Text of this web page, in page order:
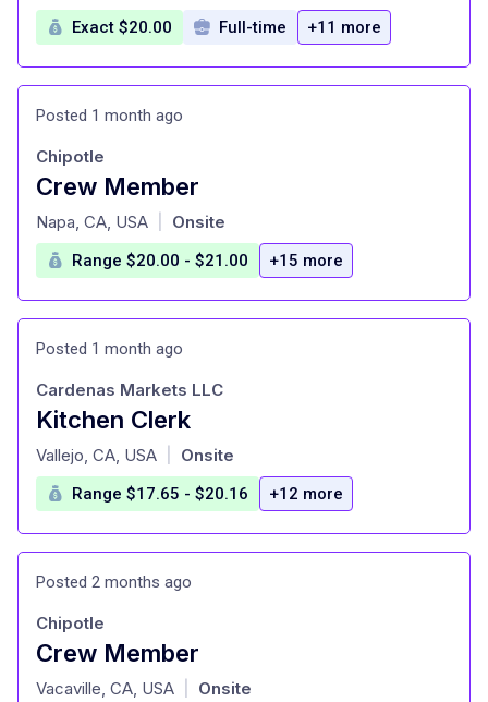
Exact $20.00 Full-time +11 more
Posted 1 month ago
Crew Member
at
Chipotle
Napa, CA, USA Onsite
Range $20.00 - $21.00 +15 more
Posted 1 month ago
Kitchen Clerk
at
Cardenas Markets LLC
Vallejo, CA, USA Onsite
Range $17.65 - $20.16 +12 more
Posted 2 months ago
Crew Member
at
Chipotle
Vacaville, CA, USA Onsite